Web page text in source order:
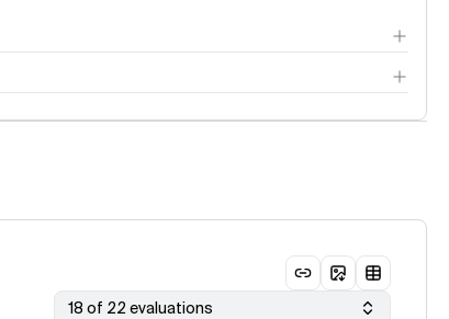
18 of 22 evaluations